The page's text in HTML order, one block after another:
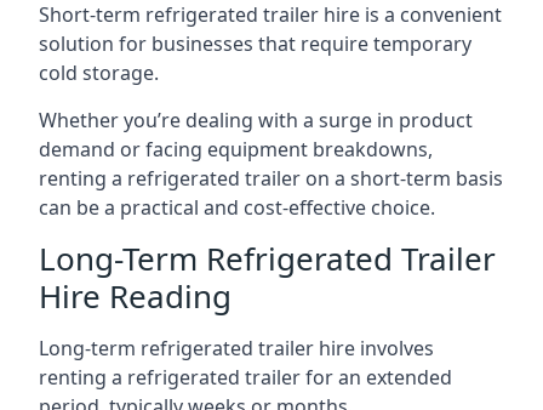
Short-term refrigerated trailer hire is a convenient
solution for businesses that require temporary
cold storage.
Whether you’re dealing with a surge in product
demand or facing equipment breakdowns,
renting a refrigerated trailer on a short-term basis
can be a practical and cost-effective choice.
Long-Term Refrigerated Trailer
Hire Reading
Long-term refrigerated trailer hire involves
renting a refrigerated trailer for an extended